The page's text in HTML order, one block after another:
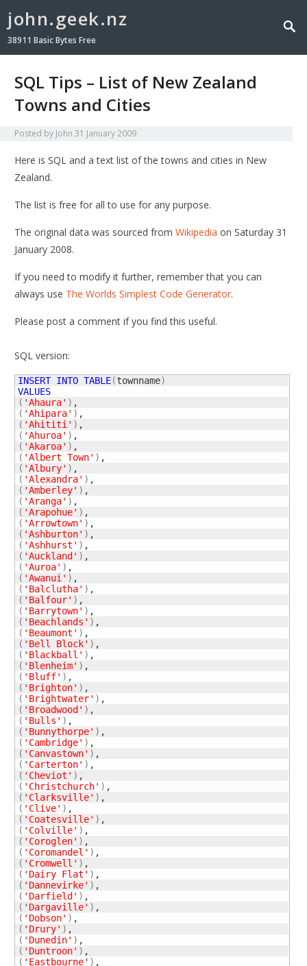
john.geek.nz
38911 Basic Bytes Free
SQL Tips – List of New Zealand
Towns and Cities
Posted by John 31 January 2009
Here is SQL and a text list of the towns and cities in New
Zealand.
The list is free for all to use for any purpose.
The original data was sourced fromWikipedia on Saturday 31
January 2008.
If you need to modify it further, remember that you can
always use The Worlds Simplest Code Generator.
Please post a comment if you find this useful.
SQL version:
INSERT INTO TABLE(townname)
VALUES
( 'Ahaura' )
( 'Ahipara' )
( 'Ahititi' )
( 'Ahuroa' )
( 'Akaroa' )
( 'Albert Town' )
( 'Albury' )
( 'Alexandra' )
( 'Amberley' )
( 'Aranga' )
( 'Arapohue' )
( 'Arrowtown' )
( 'Ashburton' )
( 'Ashhurst' )
( 'Auckland' )
( 'Auroa' )
( 'Awanui' )
( 'Balclutha' )
( 'Balfour' )
( 'Barrytown' )
( 'Beachlands' )
( 'Beaumont' )
( 'Bell Block' )
( 'Blackball' )
( 'Blenheim' )
( 'Bluff' )
( 'Brighton' )
( 'Brightwater' )
( 'Broadwood' )
( 'Bulls' )
( 'Bunnythorpe' )
( 'Cambridge' )
( 'Canvastown' )
( 'Carterton' )
( 'Cheviot' )
( 'Christchurch' )
( 'Clarksville' )
( 'Clive' )
( 'Coatesville' )
( 'Colville' )
( 'Coroglen' )
( 'Coromandel' )
( 'Cromwell' )
( 'Dairy Flat' )
( 'Dannevirke' )
( 'Darfield' )
( 'Dargaville' )
( 'Dobson' )
( 'Drury' )
( 'Dunedin' )
( 'Duntroon' )
( 'Eastbourne' )